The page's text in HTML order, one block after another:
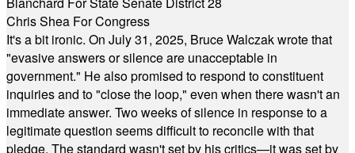
Chris Shea For Congress
It's a bit ironic. On July 31, 2025, Bruce Walczak wrote that
"evasive answers or silence are unacceptable in
government." He also promised to respond to constituent
inquiries and to "close the loop," even when there wasn't an
immediate answer. Two weeks of silence in response to a
legitimate question seems difficult to reconcile with that
pledge. The standard wasn't set by his critics—it was set by